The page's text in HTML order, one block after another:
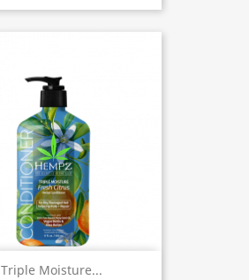
Triple Moisture...